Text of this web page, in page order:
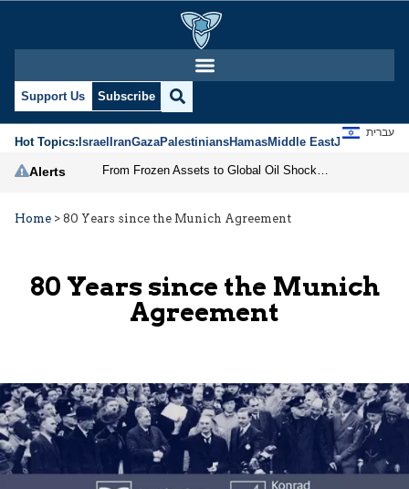
Support Us Subscribe
Hot Topics:IsraelIranGazaPalestiniansHamasMiddle EastJews
עברית
Alerts
Home > 80 Years since the Munich Agreement
80 Years since the Munich
Agreement